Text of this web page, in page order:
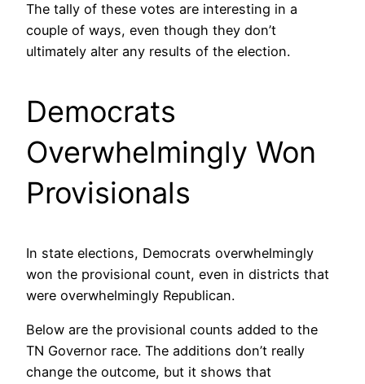
The tally of these votes are interesting in a
couple of ways, even though they don’t
ultimately alter any results of the election.
Democrats
Overwhelmingly Won
Provisionals
In state elections, Democrats overwhelmingly
won the provisional count, even in districts that
were overwhelmingly Republican.
Below are the provisional counts added to the
TN Governor race. The additions don’t really
change the outcome, but it shows that